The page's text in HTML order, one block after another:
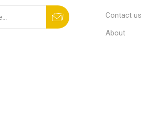
Contact us
About